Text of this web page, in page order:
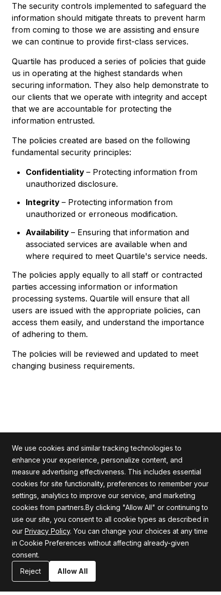
The security controls implemented to safeguard the
information should mitigate threats to prevent harm
from coming to those we are assisting and ensure
we can continue to provide first-class services.
Quartile has produced a series of policies that guide
us in operating at the highest standards when
securing information. They also help demonstrate to
our clients that we operate with integrity and accept
that we are accountable for protecting the
information entrusted.
The policies created are based on the following
fundamental security principles:
Confidentiality – Protecting information from
unauthorized disclosure.
Integrity – Protecting information from
unauthorized or erroneous modification.
Availability – Ensuring that information and
associated services are available when and
where required to meet Quartile's service needs.
The policies apply equally to all staff or contracted
parties accessing information or information
processing systems. Quartile will ensure that all
users are issued with the appropriate policies, can
access them easily, and understand the importance
of adhering to them.
The policies will be reviewed and updated to meet
changing business requirements.
Alle Rechte vorbehalten
Firma
Über uns
Karriere
Blog
Unterstützung
Allgemeine Geschäftsbedingungen
Erklärung zur Informationssicherheit
We use cookies and similar tracking technologies to
enhance your experience, personalize content, and
measure advertising effectiveness. This includes essential
cookies for site functionality, preferences to remember your
settings, analytics to improve our service, and marketing
cookies from partners.By clicking "Allow All" or continuing to
use our site, you consent to all cookie types as described in
our Privacy Policy. You can change your choices at any time
in Cookie Preferences without affecting already-given
consent.
Reject
Allow All